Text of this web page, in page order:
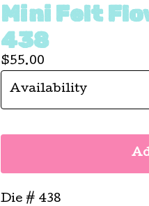
Mini Felt
438
$55.00
Die # 438